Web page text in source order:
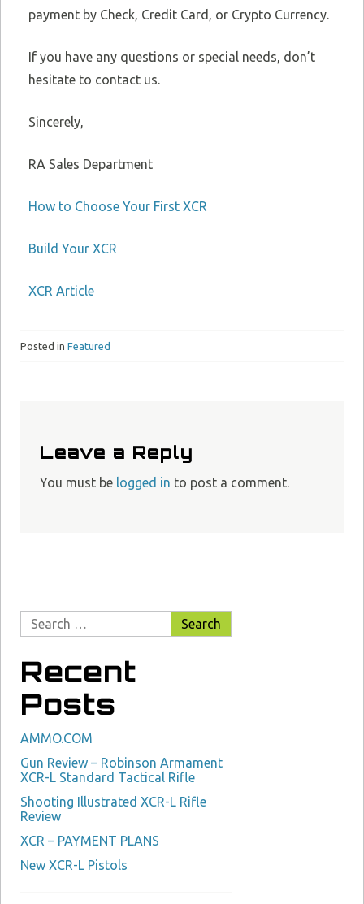
payment by Check, Credit Card, or Crypto Currency.
If you have any questions or special needs, don’t
hesitate to contact us.
Sincerely,
RA Sales Department
How to Choose Your First XCR
Build Your XCR
XCR Article
Posted in Featured
Leave a Reply
You must be logged in to post a comment.
Recent
Posts
AMMO.COM
Gun Review – Robinson Armament
XCR-L Standard Tactical Rifle
Shooting Illustrated XCR-L Rifle
Review
XCR – PAYMENT PLANS
New XCR-L Pistols